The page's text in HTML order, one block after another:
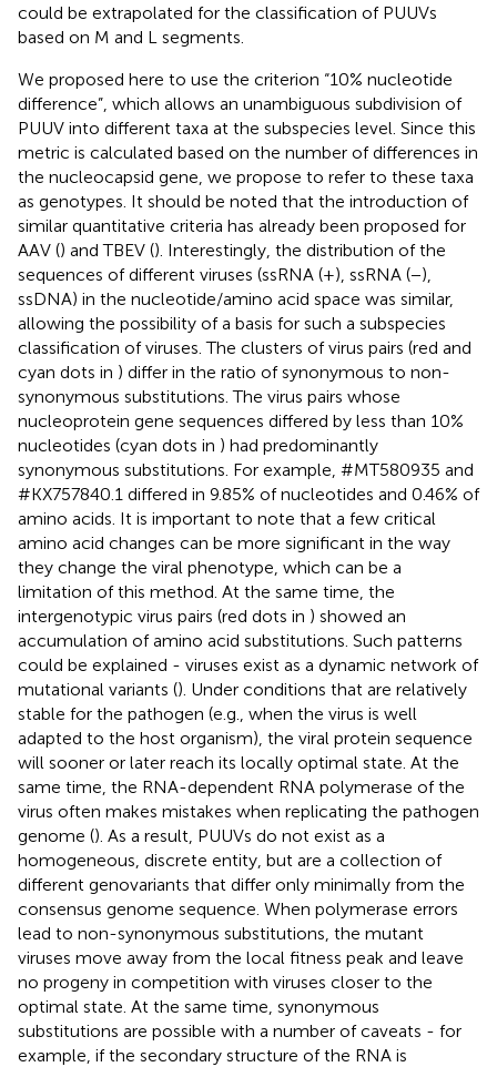
could be extrapolated for the classification of PUUVs
based on M and L segments.
We proposed here to use the criterion “10% nucleotide
difference”, which allows an unambiguous subdivision of
PUUV into different taxa at the subspecies level. Since this
metric is calculated based on the number of differences in
the nucleocapsid gene, we propose to refer to these taxa
as genotypes. It should be noted that the introduction of
similar quantitative criteria has already been proposed for
AAV () and TBEV (). Interestingly, the distribution of the
sequences of different viruses (ssRNA (+), ssRNA (−),
ssDNA) in the nucleotide/amino acid space was similar,
allowing the possibility of a basis for such a subspecies
classification of viruses. The clusters of virus pairs (red and
cyan dots in ) differ in the ratio of synonymous to non-
synonymous substitutions. The virus pairs whose
nucleoprotein gene sequences differed by less than 10%
nucleotides (cyan dots in ) had predominantly
synonymous substitutions. For example, #MT580935 and
#KX757840.1 differed in 9.85% of nucleotides and 0.46% of
amino acids. It is important to note that a few critical
amino acid changes can be more significant in the way
they change the viral phenotype, which can be a
limitation of this method. At the same time, the
intergenotypic virus pairs (red dots in ) showed an
accumulation of amino acid substitutions. Such patterns
could be explained - viruses exist as a dynamic network of
mutational variants (). Under conditions that are relatively
stable for the pathogen (e.g., when the virus is well
adapted to the host organism), the viral protein sequence
will sooner or later reach its locally optimal state. At the
same time, the RNA-dependent RNA polymerase of the
virus often makes mistakes when replicating the pathogen
genome (). As a result, PUUVs do not exist as a
homogeneous, discrete entity, but are a collection of
different genovariants that differ only minimally from the
consensus genome sequence. When polymerase errors
lead to non-synonymous substitutions, the mutant
viruses move away from the local fitness peak and leave
no progeny in competition with viruses closer to the
optimal state. At the same time, synonymous
substitutions are possible with a number of caveats - for
example, if the secondary structure of the RNA is